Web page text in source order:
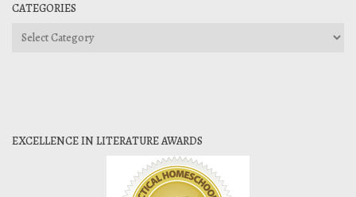
CATEGORIES
Categories
EXCELLENCE IN LITERATURE AWARDS